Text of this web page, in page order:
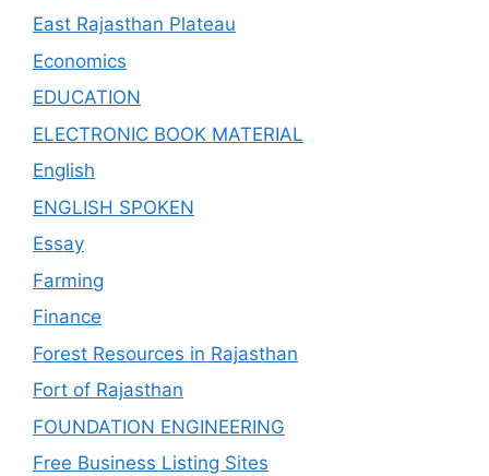
East Rajasthan Plateau
Economics
EDUCATION
ELECTRONIC BOOK MATERIAL
English
ENGLISH SPOKEN
Essay
Farming
Finance
Forest Resources in Rajasthan
Fort of Rajasthan
FOUNDATION ENGINEERING
Free Business Listing Sites